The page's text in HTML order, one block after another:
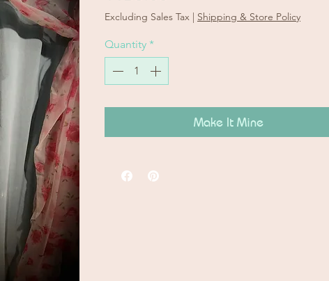
Excluding Sales Tax | Shipping & Store Policy
Quantity *
Make It Mine